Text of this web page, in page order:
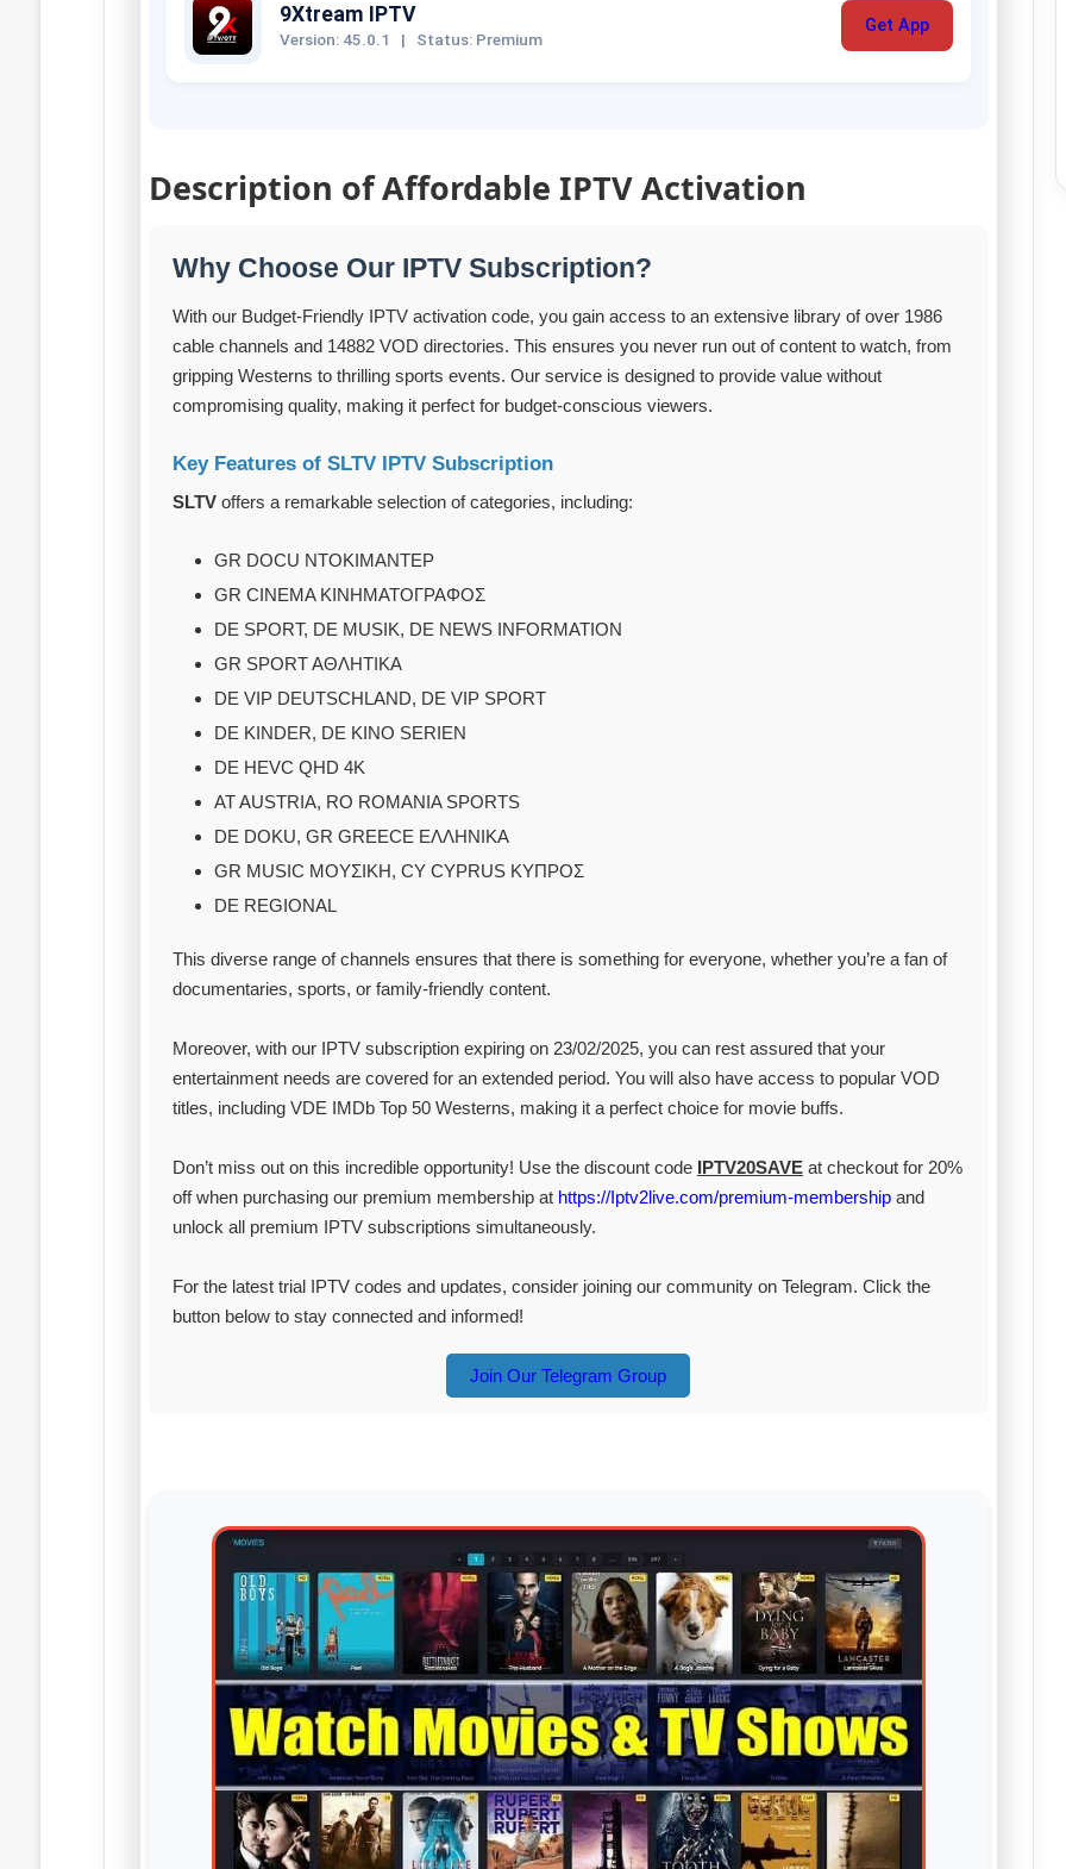
9Xtream IPTV
Version: 45.0.1 | Status: Premium
Get App
Description of Affordable IPTV Activation
Why Choose Our IPTV Subscription?
With our Budget-Friendly IPTV activation code, you gain access to an extensive library of over 1986
cable channels and 14882 VOD directories. This ensures you never run out of content to watch, from
gripping Westerns to thrilling sports events. Our service is designed to provide value without
compromising quality, making it perfect for budget-conscious viewers.
Key Features of SLTV IPTV Subscription
SLTVoffers a remarkable selection of categories, including:
GR DOCU ΝΤΟΚΙΜΑΝΤΕΡ
GR CINEMA ΚΙΝΗΜΑΤΟΓΡΑΦΟΣ
DE SPORT, DE MUSIK, DE NEWS INFORMATION
GR SPORT AΘΛHTIKA
DE VIP DEUTSCHLAND, DE VIP SPORT
DE KINDER, DE KINO SERIEN
DE HEVC QHD 4K
AT AUSTRIA, RO ROMANIA SPORTS
DE DOKU, GR GREECE ΕΛΛΗΝΙΚΑ
GR MUSIC ΜΟΥΣΙΚΗ, CY CYPRUS ΚΥΠΡΟΣ
DE REGIONAL
This diverse range of channels ensures that there is something for everyone, whether you’re a fan of
documentaries, sports, or family-friendly content.
Moreover, with our IPTV subscription expiring on 23/02/2025, you can rest assured that your
entertainment needs are covered for an extended period. You will also have access to popular VOD
titles, including VDE IMDb Top 50 Westerns, making it a perfect choice for movie buffs.
Don’t miss out on this incredible opportunity! Use the discount code IPTV20SAVEat checkout for 20%
off when purchasing our premium membership at https://Iptv2live.com/premium-membershipand
unlock all premium IPTV subscriptions simultaneously.
For the latest trial IPTV codes and updates, consider joining our community on Telegram. Click the
button below to stay connected and informed!
Join Our Telegram Group